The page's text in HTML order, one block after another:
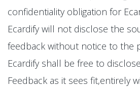
confidentiality obligation for
Ecardify will not disclose the
feedback without notice to the
Ecardify shall be free to
Feedback as it sees fit,entirely